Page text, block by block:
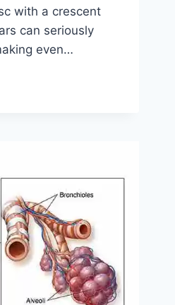
with a crescent
can seriously
even…